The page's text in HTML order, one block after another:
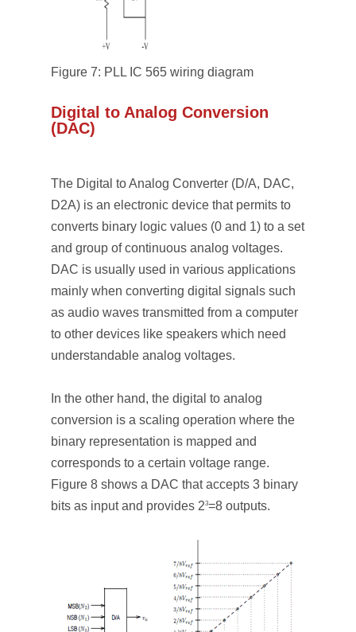
Figure 7: PLL IC 565 wiring diagram
Digital to Analog Conversion
(DAC)
The Digital to Analog Converter (D/A, DAC,
D2A) is an electronic device that permits to
converts binary logic values (0 and 1) to a set
and group of continuous analog voltages.
DAC is usually used in various applications
mainly when converting digital signals such
as audio waves transmitted from a computer
to other devices like speakers which need
understandable analog voltages.
In the other hand, the digital to analog
conversion is a scaling operation where the
binary representation is mapped and
corresponds to a certain voltage range.
Figure 8 shows a DAC that accepts 3 binary
bits as input and provides 23=8 outputs.